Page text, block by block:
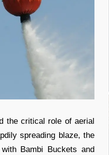
the critical role of aerial
spreading blaze, the
Bambi Buckets and